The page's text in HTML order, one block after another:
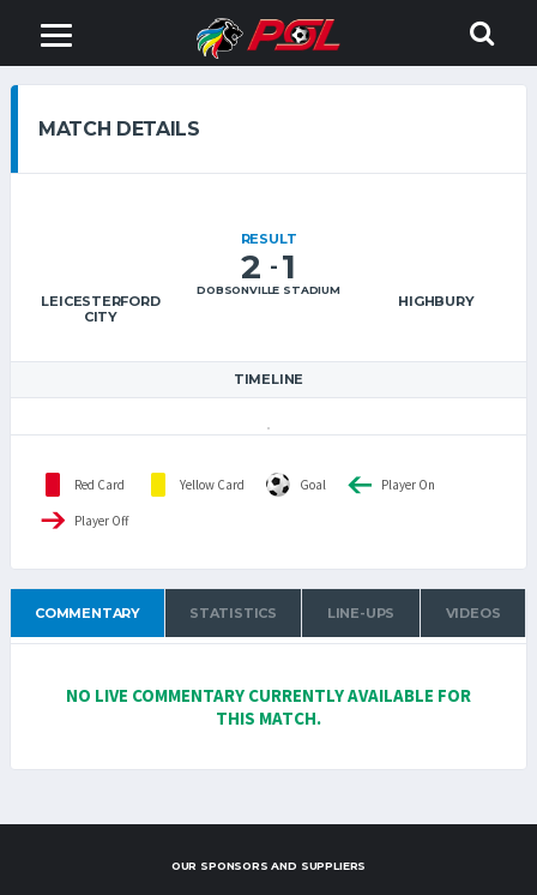
MATCH DETAILS
LEICESTERFORD
CITY
RESULT
2 - 1
DOBSONVILLE STADIUM
HIGHBURY
TIMELINE
Red Card Yellow Card Goal Player On
Player Off
COMMENTARY STATISTICS LINE-UPS VIDEOS
NO LIVE COMMENTARY CURRENTLY AVAILABLE FOR
THIS MATCH.
OUR SPONSORS AND SUPPLIERS